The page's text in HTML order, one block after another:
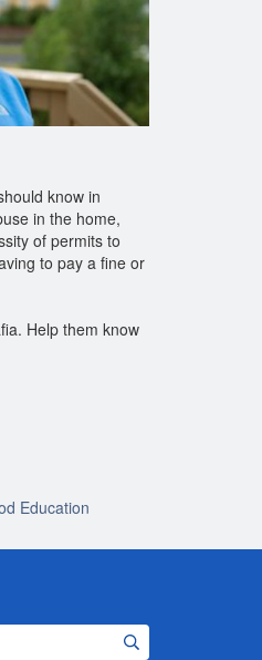
know in
in the home,
of permits to
to pay a fine or
Help them know
Education